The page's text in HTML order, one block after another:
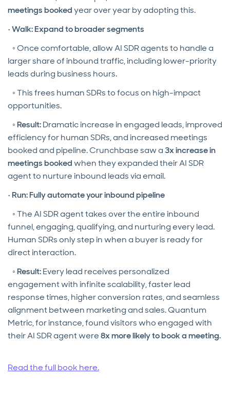
meetings bookedyear over year by adopting this.
•Walk: Expand to broader segments
◦ Once comfortable, allow AI SDR agents to handle a
larger share of inbound traffic, including lower-priority
leads during business hours.
◦ This frees human SDRs to focus on high-impact
opportunities.
◦ Result:Dramatic increase in engaged leads, improved
efficiency for human SDRs, and increased meetings
booked and pipeline. Crunchbase saw a3x increase in
meetings bookedwhen they expanded their AI SDR
agent to nurture inbound leads via email.
• Run: Fully automate your inbound pipeline
◦ The AI SDR agent takes over the entire inbound
funnel, engaging, qualifying, and nurturing every lead.
Human SDRs only step in when a buyer is ready for
direct interaction.
◦ Result:Every lead receives personalized
engagement with infinite scalability, faster lead
response times, higher conversion rates, and seamless
alignment between marketing and sales. Quantum
Metric, for instance, found visitors who engaged with
their AI SDR agent were8x more likely to book a meeting.
Read the full book here.